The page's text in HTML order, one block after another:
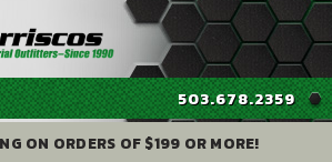
503.678.2359
ON ORDERS OF $199 OR MORE!